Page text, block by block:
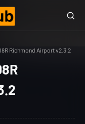
Richmond Airport v2.3.2